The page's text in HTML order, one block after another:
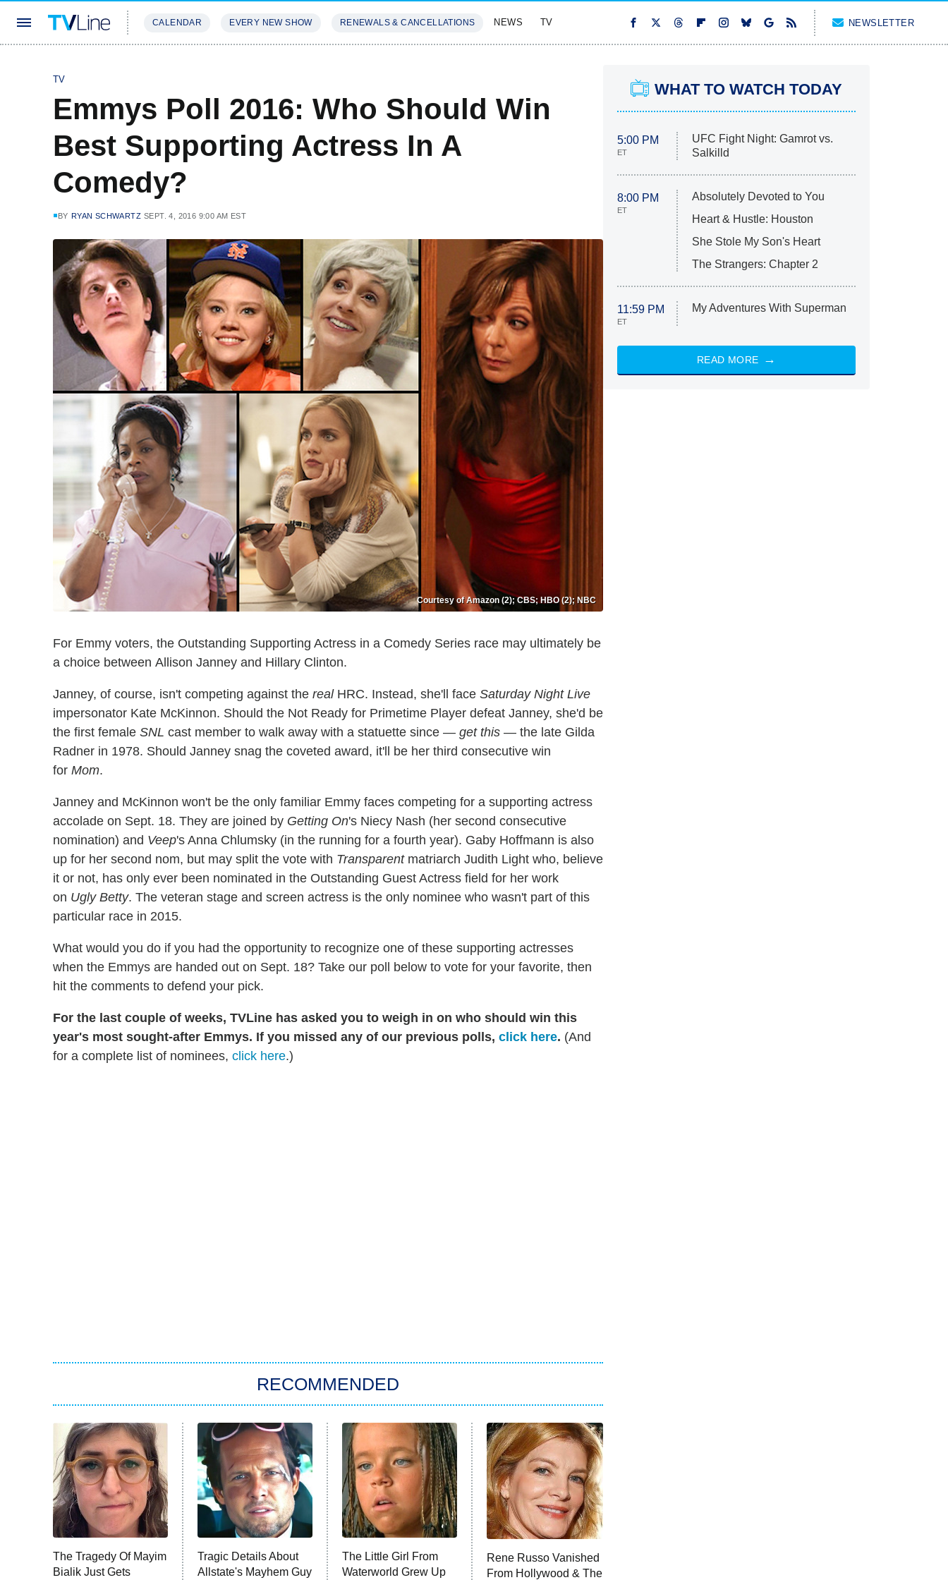
CALENDAR EVERY NEW SHOW RENEWALS & CANCELLATIONS NEWS TV NEWSLETTER
TV
Emmys Poll 2016: Who Should Win
Best Supporting Actress In A
Comedy?
BY RYAN SCHWARTZ SEPT. 4, 2016 9:00 AM EST
Courtesy of Amazon (2); CBS; HBO (2); NBC
For Emmy voters, the Outstanding Supporting Actress in a Comedy Series race may ultimately be
a choice between Allison Janney and Hillary Clinton.
Janney, of course, isn't competing against the realHRC. Instead, she'll face Saturday Night Live
impersonator Kate McKinnon. Should the Not Ready for Primetime Player defeat Janney, she'd be
the first female SNL cast member to walk away with a statuette since — get this — the late Gilda
Radner in 1978. Should Janney snag the coveted award, it'll be her third consecutive win
for Mom.
Janney and McKinnon won't be the only familiar Emmy faces competing for a supporting actress
accolade on Sept. 18. They are joined by Getting On's Niecy Nash (her second consecutive
nomination) and Veep's Anna Chlumsky (in the running for a fourth year). Gaby Hoffmann is also
up for her second nom, but may split the vote with Transparent matriarch Judith Light who, believe
it or not, has only ever been nominated in the Outstanding Guest Actress field for her work
on Ugly Betty. The veteran stage and screen actress is the only nominee who wasn't part of this
particular race in 2015.
What would you do if you had the opportunity to recognize one of these supporting actresses
when the Emmys are handed out on Sept. 18? Take our poll below to vote for your favorite, then
hit the comments to defend your pick.
For the last couple of weeks, TVLine has asked you to weigh in on who should win this
year's most sought-after Emmys. If you missed any of our previous polls, click here. (And
for a complete list of nominees, click here.)
RECOMMENDED
The Tragedy Of Mayim
Bialik Just Gets
Tragic Details About
Allstate's Mayhem Guy
The Little Girl From
Waterworld Grew Up
Rene Russo Vanished
From Hollywood & The
WHAT TO WATCH TODAY
5:00 PM
ET
UFC Fight Night: Gamrot vs.
Salkilld
8:00 PM
ET
Absolutely Devoted to You
Heart & Hustle: Houston
She Stole My Son's Heart
The Strangers: Chapter 2
11:59 PM
ET
My Adventures With Superman
READ MORE